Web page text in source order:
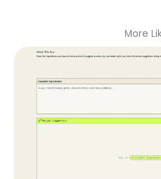
More